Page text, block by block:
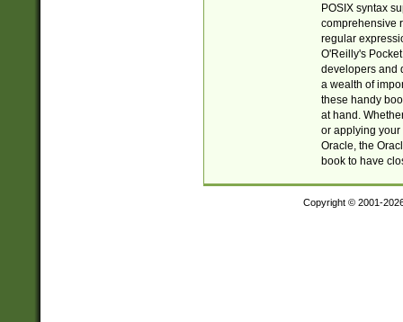
POSIX syntax
comprehensive
regular
O'Reilly's
developers and
a wealth of
these handy
at hand.
or applying your
Oracle, the
book to have
Copyright © 2001-